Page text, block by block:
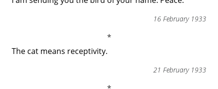
16 February 1933
The cat means receptivity.
21 February 1933